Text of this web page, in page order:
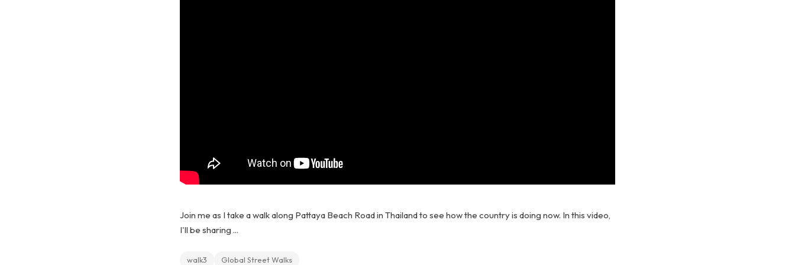
Join me as I take a walk along Pattaya Beach Road in Thailand to see how the country is doing now. In this video,
I'll be sharing ...
walk3 Global Street Walks